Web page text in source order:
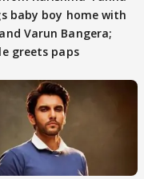
baby boy home with
Varun Bangera;
greets paps